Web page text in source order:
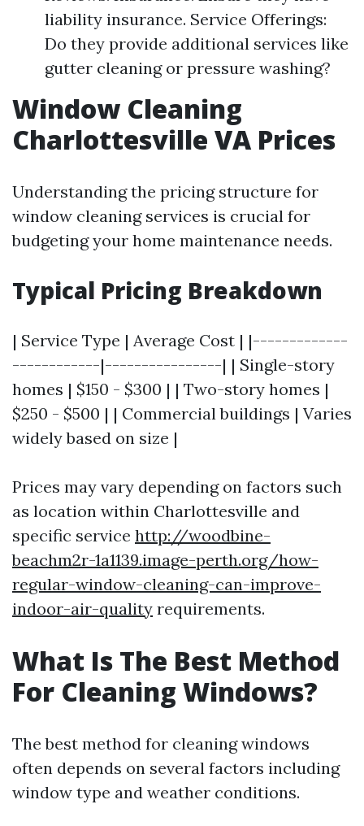
liability insurance. Service Offerings:
Do they provide additional services like
gutter cleaning or pressure washing?
Window Cleaning
Charlottesville VA Prices
Understanding the pricing structure for
window cleaning services is crucial for
budgeting your home maintenance needs.
Typical Pricing Breakdown
| Service Type | Average Cost | |-------------
------------|----------------| | Single-story
homes | $150 - $300 | | Two-story homes |
$250 - $500 | | Commercial buildings | Varies
widely based on size |
Prices may vary depending on factors such
as location within Charlottesville and
specific service http://woodbine-
beachm2r-1a1139.image-perth.org/how-
regular-window-cleaning-can-improve-
indoor-air-quality requirements.
What Is The Best Method
For Cleaning Windows?
The best method for cleaning windows
often depends on several factors including
window type and weather conditions.